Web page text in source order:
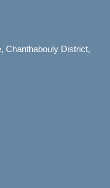
Chanthabouly District,